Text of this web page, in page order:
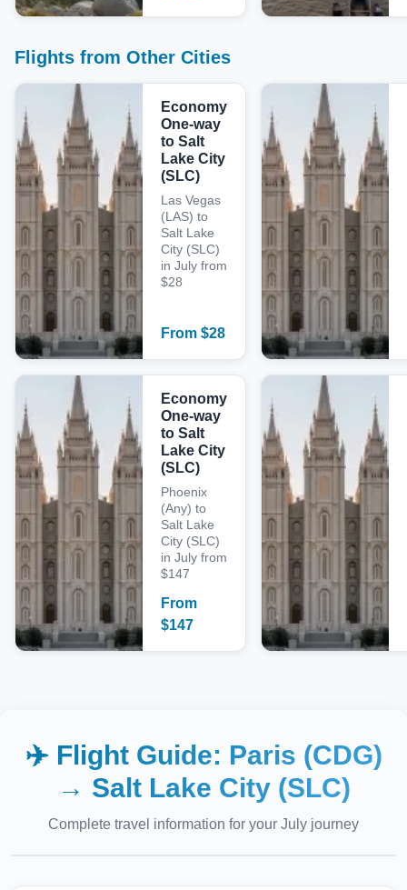
Flights from Other Cities
Economy
One-way
to Salt
Lake City
(SLC)
Las Vegas
(LAS) to
Salt Lake
City (SLC)
in July from
$28
From $28
Economy
One-way
to Salt
Lake City
(SLC)
Phoenix
(Any) to
Salt Lake
City (SLC)
in July from
$147
From
$147
✈️ Flight Guide: Paris (CDG)
→ Salt Lake City (SLC)
Complete travel information for your July journey